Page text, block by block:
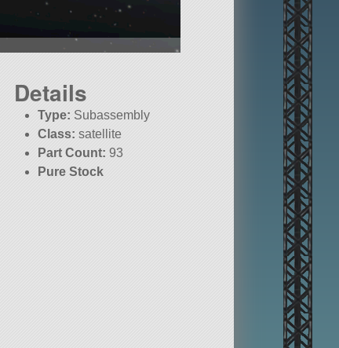
Details
Type: Subassembly
Class: satellite
Part Count: 93
Pure Stock